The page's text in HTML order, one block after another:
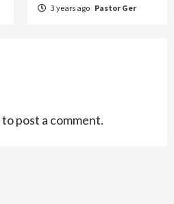
3 years ago Pastor Ger
to post a comment.